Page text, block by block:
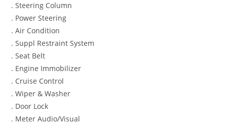
. Steering Column
. Power Steering
. Air Condition
. Suppl Restraint System
. Seat Belt
. Engine Immobilizer
. Cruise Control
. Wiper & Washer
. Door Lock
. Meter Audio/Visual